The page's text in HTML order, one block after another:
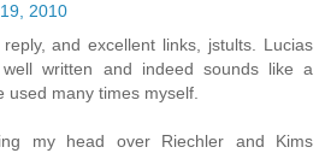
2010
and excellent links, jstults. Lucias
written and indeed sounds like a
used many times myself.
my head over Riechler and Kims